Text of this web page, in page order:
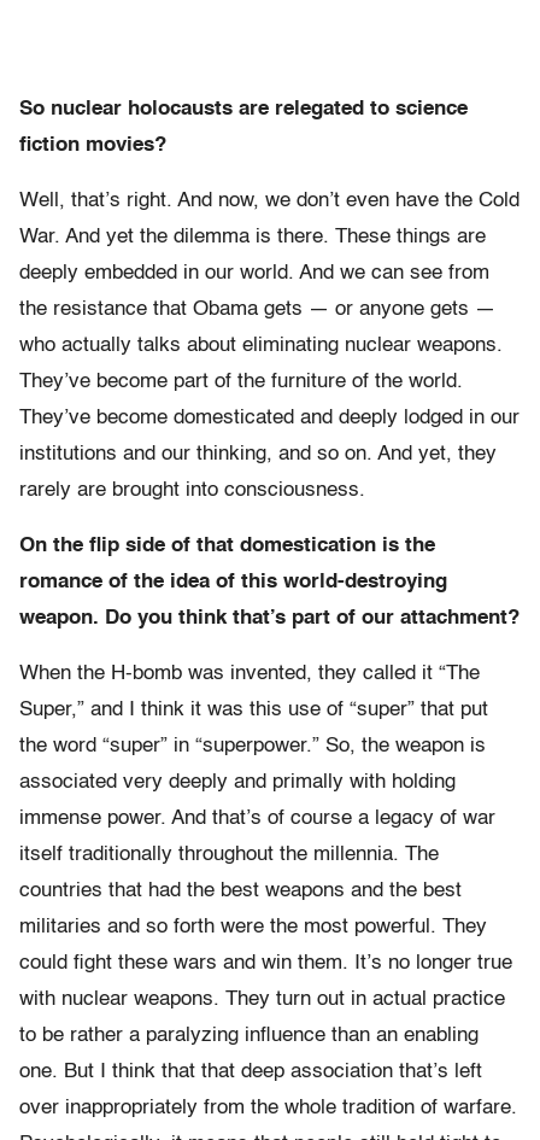
So nuclear holocausts are relegated to science
fiction movies?
Well, that’s right. And now, we don’t even have the Cold
War. And yet the dilemma is there. These things are
deeply embedded in our world. And we can see from
the resistance that Obama gets — or anyone gets —
who actually talks about eliminating nuclear weapons.
They’ve become part of the furniture of the world.
They’ve become domesticated and deeply lodged in our
institutions and our thinking, and so on. And yet, they
rarely are brought into consciousness.
On the flip side of that domestication is the
romance of the idea of this world-destroying
weapon. Do you think that’s part of our attachment?
When the H-bomb was invented, they called it “The
Super,” and I think it was this use of “super” that put
the word “super” in “superpower.” So, the weapon is
associated very deeply and primally with holding
immense power. And that’s of course a legacy of war
itself traditionally throughout the millennia. The
countries that had the best weapons and the best
militaries and so forth were the most powerful. They
could fight these wars and win them. It’s no longer true
with nuclear weapons. They turn out in actual practice
to be rather a paralyzing influence than an enabling
one. But I think that that deep association that’s left
over inappropriately from the whole tradition of warfare.